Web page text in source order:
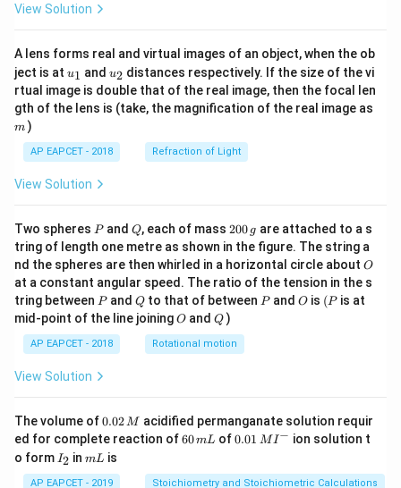
View Solution
A lens forms real and virtual images of an object, when the ob
ject is at u_
{1}
u1 and u_
{2}
u2 distances respectively. If the size of the vi
rtual image is double that of the real image, then the focal len
gth of the lens is (take, the magnification of the real image as
m )
AP EAPCET - 2018 Refraction of Light
View Solution
Two spheres P
Pand Q
Q, each of mass 2
0
0
\,
g
200 g are attached to a s
tring of length one metre as shown in the figure. The string a
nd the spheres are then whirled in a horizontal circle about O
O
at a constant angular speed. The ratio of the tension in the s
tring between P
Pand Q
Qto that of between P
Pand O
O is (P
(P is at
mid-point of the line joiningO
O andQ
Q )
AP EAPCET - 2018 Rotational motion
View Solution
The volume of0.
0
2
\,
M
0.02M acidified permanganate solution requir
ed for complete reaction of6
m
60mL of0.0
^
0.01 MI − ion solution t
o form I
_
2
I2 inm
mL is
AP EAPCET - 2019 Stoichiometry and Stoichiometric Calculations